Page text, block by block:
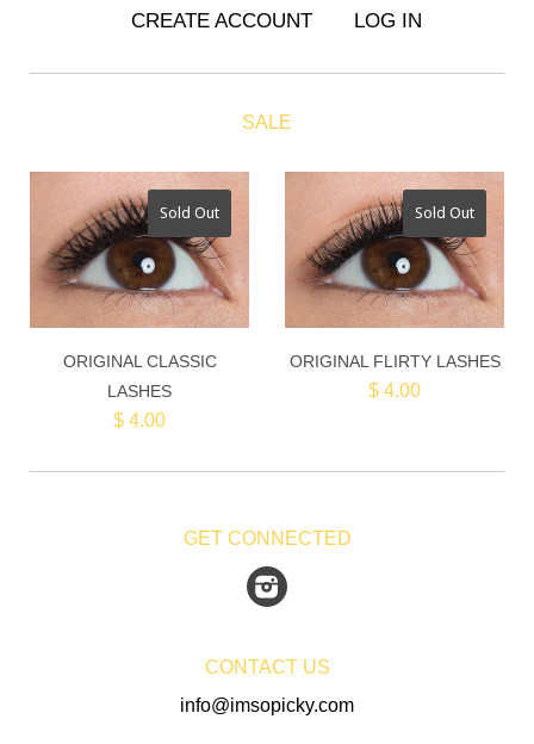
CREATE ACCOUNT LOG IN
SALE
Sold Out
ORIGINAL CLASSIC
LASHES
$ 4.00
Sold Out
ORIGINAL FLIRTY LASHES
$ 4.00
GET CONNECTED
CONTACT US
info@imsopicky.com